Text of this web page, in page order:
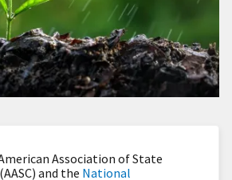
Association of State
and the National